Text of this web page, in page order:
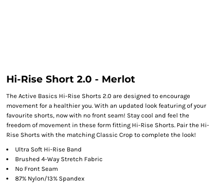
Hi-Rise Short 2.0 - Merlot
The Active Basics Hi-Rise Shorts 2.0 are designed to encourage
movement for a healthier you. With an updated look featuring of your
favourite shorts, now with no front seam! Stay cool and feel the
freedom of movement in these form fitting Hi-Rise Shorts. Pair the Hi-
Rise Shorts with the matching Classic Crop to complete the look!
Ultra Soft Hi-Rise Band
Brushed 4-Way Stretch Fabric
No Front Seam
87% Nylon/13% Spandex